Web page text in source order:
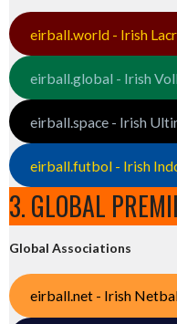
eirball.world - Irish
eirball.global - Irish
eirball.space - Irish
eirball.futbol - Irish
3. GLOBAL
Global Associations
eirball.net - Irish